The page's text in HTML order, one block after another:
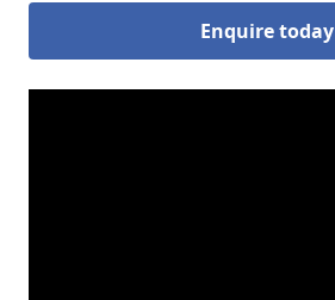
Enquire today